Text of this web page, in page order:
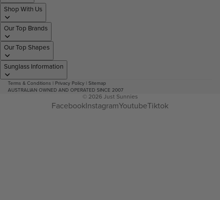
Shop With Us
Our Top Brands
Our Top Shapes
Sunglass Information
Terms & Conditions | Privacy Policy | Sitemap
AUSTRALIAN OWNED AND OPERATED SINCE 2007
© 2026 Just Sunnies
FacebookInstagramYoutubeTiktok